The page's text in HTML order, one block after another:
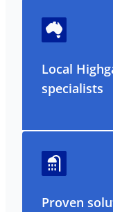
Local
specialists
Proven